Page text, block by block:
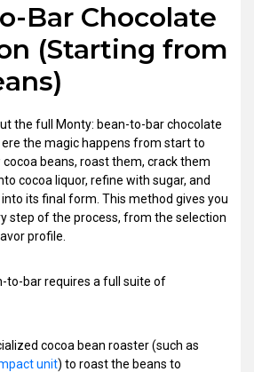
Bar Chocolate
(Starting from
the full Monty: bean-to-bar chocolate
the magic happens from start to
beans, roast them, crack them
cocoa liquor, refine with sugar, and
its final form. This method gives you
step of the process, from the selection
profile.
to-bar requires a full suite of
cocoa bean roaster (such as
unit) to roast the beans to